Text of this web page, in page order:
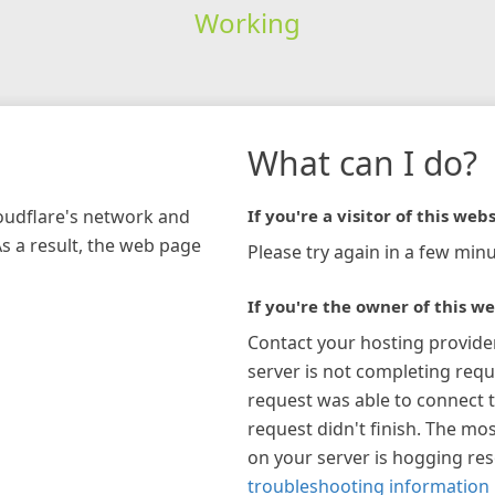
Working
network and
a result, the web page
What can I do?
If you're a visitor of this
Please try again in a few
If you're the owner of this
Contact your hosting
server is not completing
request was able to connect
request didn't finish. The
on your server is hogging
troubleshooting information